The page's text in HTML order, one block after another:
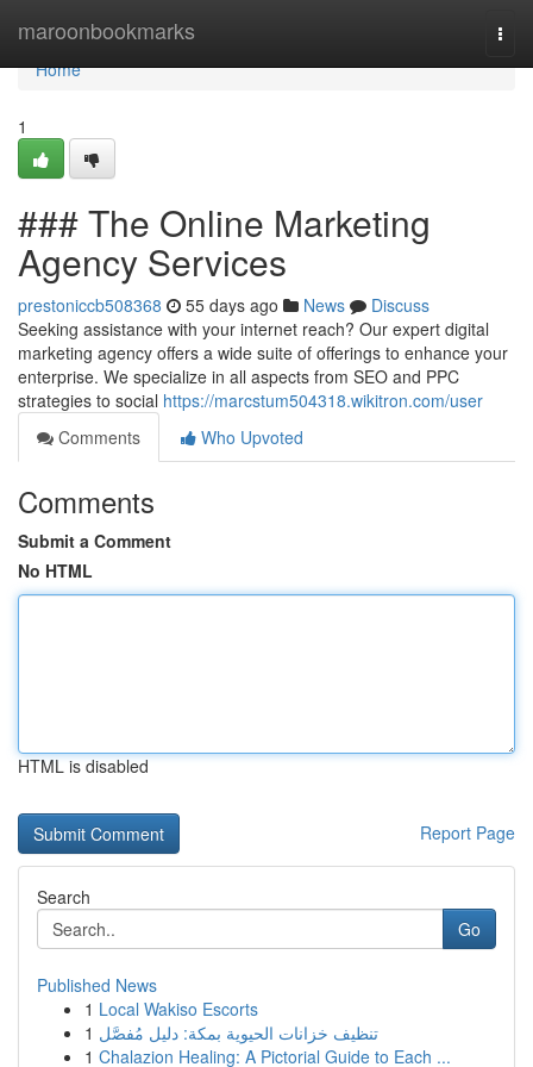
maroonbookmarks
Home
Home
1
### The Online Marketing
Agency Services
prestoniccb508368 55 days ago News
Discuss
Seeking assistance with your internet reach? Our expert digital
marketing agency offers a wide suite of offerings to enhance your
enterprise. We specialize in all aspects from SEO and PPC
strategies to social https://marcstum504318.wikitron.com/user
Comments
Who Upvoted
Comments
Submit a Comment
No HTML
HTML is disabled
Report Page
Search
Go
Published News
1 Local Wakiso Escorts
1 تنظيف خزانات الحيوية بمكة: دليل مُفصَّل
1 Chalazion Healing: A Pictorial Guide to Each ...